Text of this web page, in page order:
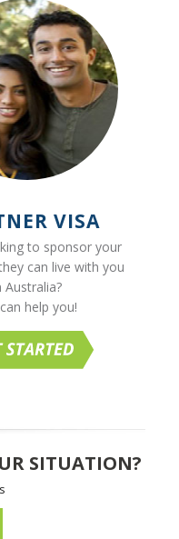
VISA
to sponsor your
can live with you
Australia?
help you!
SITUATION?